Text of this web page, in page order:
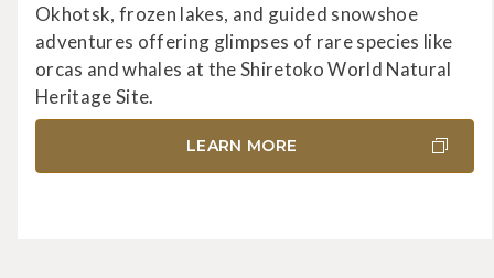
Okhotsk, frozen lakes, and guided snowshoe
adventures offering glimpses of rare species like
orcas and whales at the Shiretoko World Natural
Heritage Site.
LEARN MORE